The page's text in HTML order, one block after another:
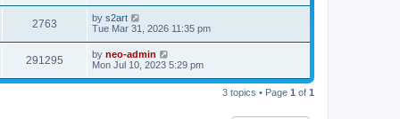
2763 by s2art
Tue Mar 31, 2026 11:35 pm
291295 by neo-admin
Mon Jul 10, 2023 5:29 pm
3 topics • Page 1 of 1